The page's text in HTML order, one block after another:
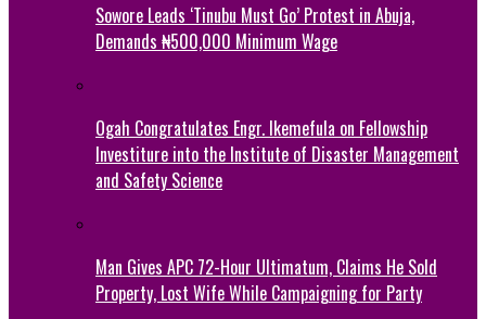
Sowore Leads ‘Tinubu Must Go’ Protest in Abuja,
Demands ₦500,000 Minimum Wage
Ogah Congratulates Engr. Ikemefula on Fellowship
Investiture into the Institute of Disaster Management
and Safety Science
Man Gives APC 72-Hour Ultimatum, Claims He Sold
Property, Lost Wife While Campaigning for Party